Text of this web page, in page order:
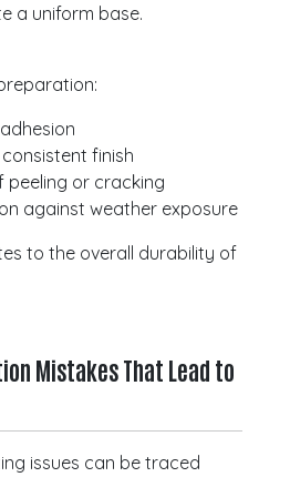
a uniform base.
finish
peeling or cracking
against weather exposure
to the overall durability of
Mistakes That Lead to
issues can be traced